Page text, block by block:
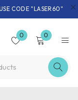
CODE "LASER60"
0 0